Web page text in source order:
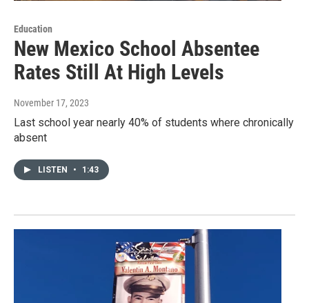
Education
New Mexico School Absentee
Rates Still At High Levels
November 17, 2023
Last school year nearly 40% of students where chronically
absent
LISTEN • 1:43